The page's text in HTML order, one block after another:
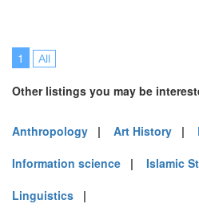
1 All
Other listings you may be
Anthropology | Art History |
Information science | Islamic
Linguistics |